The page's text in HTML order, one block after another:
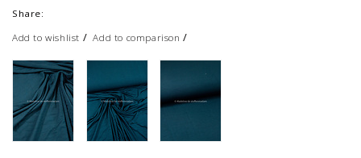
Share:
Add to wishlist /Add to comparison /